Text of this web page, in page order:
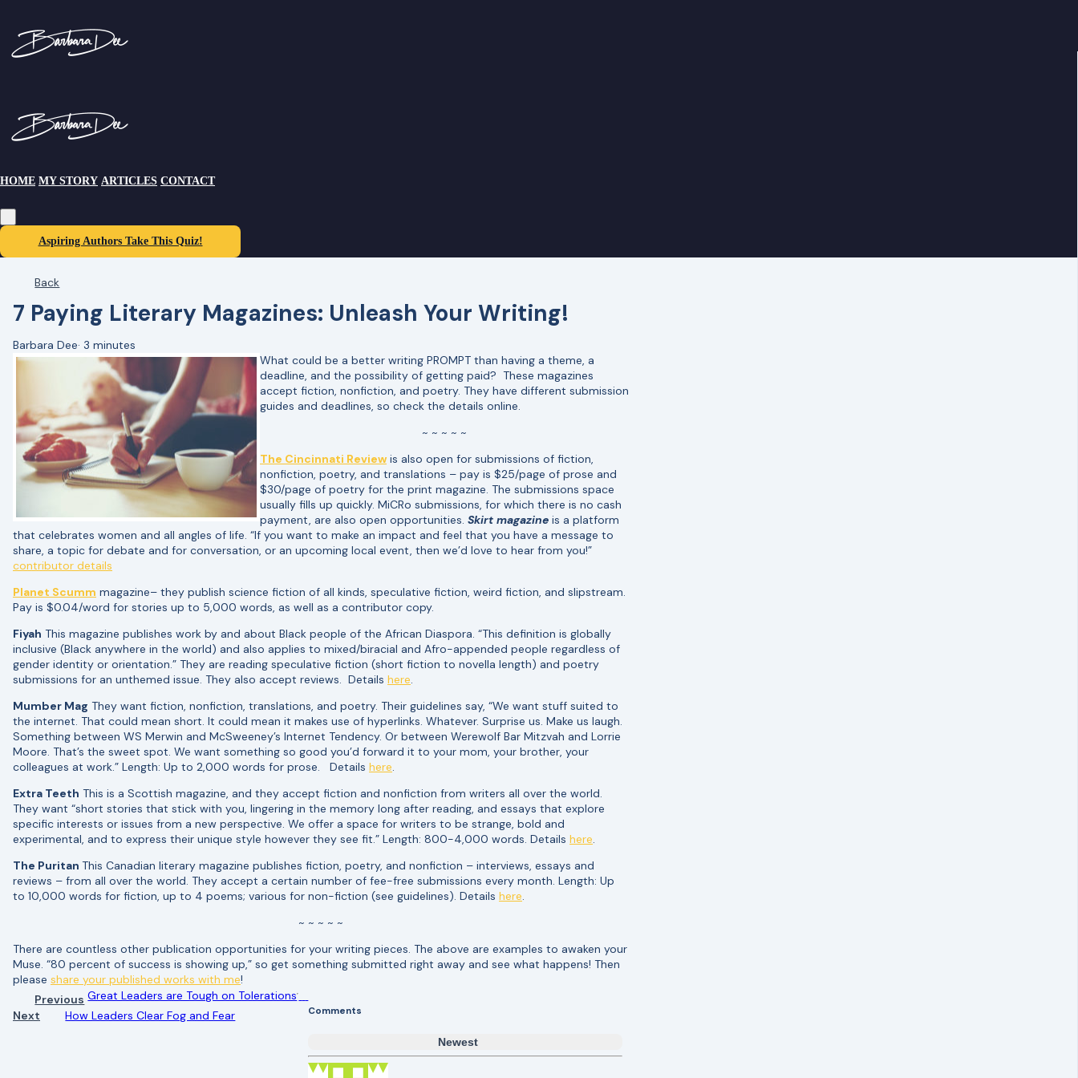
HOME MY STORY ARTICLES CONTACT
Aspiring Authors Take This Quiz!
Back
7 Paying Literary Magazines: Unleash Your Writing!
Barbara Dee· 3 minutes
What could be a better writing PROMPT than having a theme, a
deadline, and the possibility of getting paid? These magazines
accept fiction, nonfiction, and poetry. They have different submission
guides and deadlines, so check the details online.
~ ~ ~ ~ ~
The Cincinnati Review is also open for submissions of fiction,
nonfiction, poetry, and translations – pay is $25/page of prose and
$30/page of poetry for the print magazine. The submissions space
usually fills up quickly. MiCRo submissions, for which there is no cash
payment, are also open opportunities. Skirt magazine is a platform
that celebrates women and all angles of life. “If you want to make an impact and feel that you have a message to
share, a topic for debate and for conversation, or an upcoming local event, then we’d love to hear from you!”
contributor details
Planet Scumm magazine– they publish science fiction of all kinds, speculative fiction, weird fiction, and slipstream.
Pay is $0.04/word for stories up to 5,000 words, as well as a contributor copy.
Fiyah This magazine publishes work by and about Black people of the African Diaspora. “This definition is globally
inclusive (Black anywhere in the world) and also applies to mixed/biracial and Afro-appended people regardless of
gender identity or orientation.” They are reading speculative fiction (short fiction to novella length) and poetry
submissions for an unthemed issue. They also accept reviews. Details here
Mumber Mag They want fiction, nonfiction, translations, and poetry. Their guidelines say, “We want stuff suited to
the internet. That could mean short. It could mean it makes use of hyperlinks. Whatever. Surprise us. Make us laugh.
Something between WS Merwin and McSweeney’s Internet Tendency. Or between Werewolf Bar Mitzvah and Lorrie
Moore. That’s the sweet spot. We want something so good you’d forward it to your mom, your brother, your
colleagues at work.” Length: Up to 2,000 words for prose. Details here
Extra Teeth This is a Scottish magazine, and they accept fiction and nonfiction from writers all over the world.
They want “short stories that stick with you, lingering in the memory long after reading, and essays that explore
specific interests or issues from a new perspective. We offer a space for writers to be strange, bold and
experimental, and to express their unique style however they see fit.” Length: 800-4,000 words. Details here
The Puritan This Canadian literary magazine publishes fiction, poetry, and nonfiction – interviews, essays and
reviews – from all over the world. They accept a certain number of fee-free submissions every month. Length: Up
to 10,000 words for fiction, up to 4 poems; various for non-fiction (see guidelines). Details here
~ ~ ~ ~ ~
There are countless other publication opportunities for your writing pieces. The above are examples to awaken your
Muse. “80 percent of success is showing up,” so get something submitted right away and see what happens! Then
please share your published works with me!
Previous Great Leaders are Tough on Tolerations
Next
How Leaders Clear Fog and Fear Comments
Newest